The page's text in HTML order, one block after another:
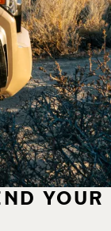
YOUR